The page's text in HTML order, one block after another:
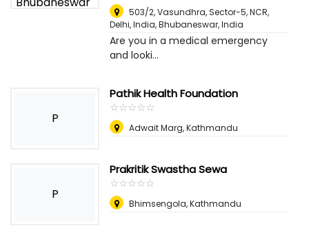
503/2, Vasundhra, Sector-5, NCR,
Delhi, India,Bhubaneswar, India
Are you in a medical emergency
and looki...
P
Pathik Health Foundation
☆☆☆☆☆
★★★★★
Adwait Marg, Kathmandu
P
Prakritik Swastha Sewa
☆☆☆☆☆
★★★★★
Bhimsengola, Kathmandu